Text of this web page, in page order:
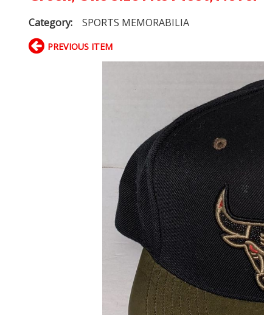
Category: SPORTS MEMORABILIA
PREVIOUS ITEM